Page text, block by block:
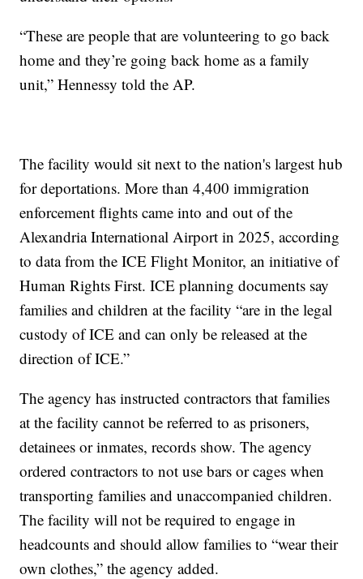
“These are people that are volunteering to go back
home and they’re going back home as a family
unit,” Hennessy told the AP.
The facility would sit next to the nation's largest hub
for deportations. More than 4,400 immigration
enforcement flights came into and out of the
Alexandria International Airport in 2025, according
to data from the ICE Flight Monitor, an initiative of
Human Rights First. ICE planning documents say
families and children at the facility “are in the legal
custody of ICE and can only be released at the
direction of ICE.”
The agency has instructed contractors that families
at the facility cannot be referred to as prisoners,
detainees or inmates, records show. The agency
ordered contractors to not use bars or cages when
transporting families and unaccompanied children.
The facility will not be required to engage in
headcounts and should allow families to “wear their
own clothes,” the agency added.